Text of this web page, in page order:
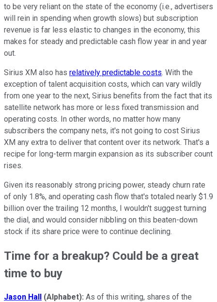
to be very reliant on the state of the economy (i.e., advertisers
will rein in spending when growth slows) but subscription
revenue is far less elastic to changes in the economy, this
makes for steady and predictable cash flow year in and year
out.
Sirius XM also has relatively predictable costs. With the
exception of talent acquisition costs, which can vary wildly
from one year to the next, Sirius benefits from the fact that its
satellite network has more or less fixed transmission and
operating costs. In other words, no matter how many
subscribers the company nets, it's not going to cost Sirius
XM any extra to deliver that content over its network. That's a
recipe for long-term margin expansion as its subscriber count
rises.
Given its reasonably strong pricing power, steady churn rate
of only 1.8%, and operating cash flow that's totaled nearly $1.9
billion over the trailing 12 months, I wouldn't suggest turning
the dial, and would consider nibbling on this beaten-down
stock if its share price were to continue declining.
Time for a breakup? Could be a great
time to buy
Jason Hall (Alphabet): As of this writing, shares of the